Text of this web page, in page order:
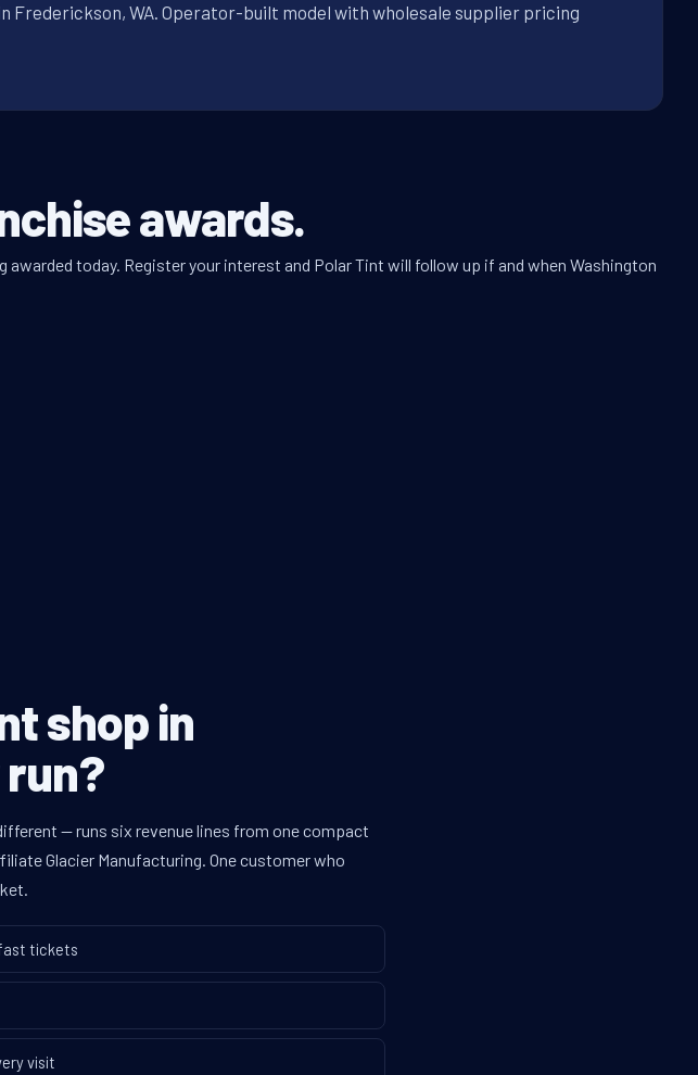
WA. Operator-built model with wholesale supplier pricing
awards.
today. Register your interest and Polar Tint will follow up if and when Washington
shop in
— runs six revenue lines from one compact
Glacier Manufacturing. One customer who
tickets
visit